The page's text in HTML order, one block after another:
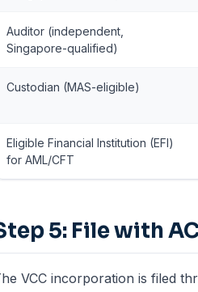
Auditor (independent,
Singapore-qualified)
Custodian (MAS-eligible)
Eligible Financial Institution (EFI)
for AML/CFT
5: File with
VCC incorporation is filed